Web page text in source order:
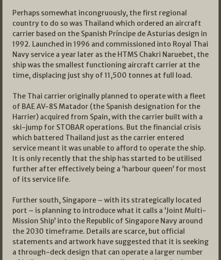
Perhaps somewhat incongruously, the first regional
country to do so was Thailand which ordered an aircraft
carrier based on the Spanish Príncipe de Asturias design in
1992. Launched in 1996 and commissioned into Royal Thai
Navy service a year later as the HTMS Chakri Naruebet, the
ship was the smallest functioning aircraft carrier at the
time, displacing just shy of 11,500 tonnes at full load.
The Thai carrier originally planned to operate with a fleet
of BAE AV-8S Matador (the Spanish designation for the
Harrier) acquired from Spain, with the carrier built with a
ski-jump for STOBAR operations. But the financial crisis
which battered Thailand just as the carrier entered
service meant it was unable to afford to operate the ship.
It is only recently that the ship has started to be utilised
further after effectively being a ‘harbour queen’ for most
of its service life.
Further south, Singapore – with its strategically located
port – is planning to introduce what it calls a ‘Joint Multi-
Mission Ship’ into the Republic of Singapore Navy around
the 2030 timeframe. Details are scarce, but official
statements and artwork have suggested that it is seeking
a through-deck design that can operate a larger number